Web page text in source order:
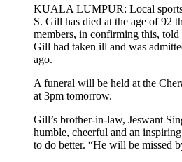
KUALA LUMPUR: Local
S. Gill has died at the age of 92
members, in confirming this,
Gill had taken ill and was
ago.
A funeral will be held at the
at 3pm tomorrow.
Gill’s brother-in-law, Jeswant
humble, cheerful and an
to do better. “He will be missed